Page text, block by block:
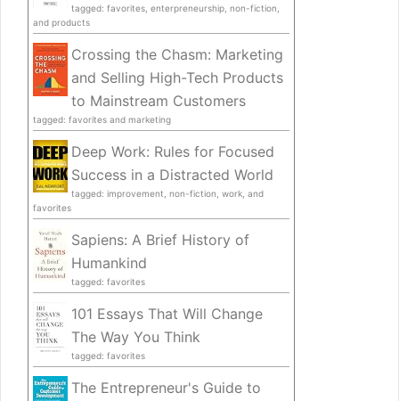
tagged: favorites, enterpreneurship, non-fiction,
and products
Crossing the Chasm: Marketing
and Selling High-Tech Products
to Mainstream Customers
tagged: favorites and marketing
Deep Work: Rules for Focused
Success in a Distracted World
tagged: improvement, non-fiction, work, and
favorites
Sapiens: A Brief History of
Humankind
tagged: favorites
101 Essays That Will Change
The Way You Think
tagged: favorites
The Entrepreneur's Guide to